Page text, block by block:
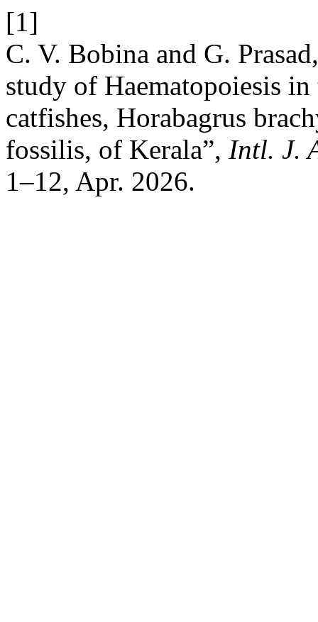
[1]
C. V. Bobina and G.
study of Haematopoiesis
catfishes, Horabagrus
fossilis, of Kerala”, Intl. J.
1–12, Apr. 2026.